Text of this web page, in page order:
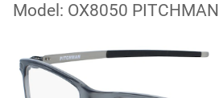
Model: OX8050 PITCHMAN